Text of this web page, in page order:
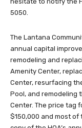
5050.
The Lantana
annual capital
remodeling and
Amenity Center,
Center, resurfacing
Pool, and remodeling
Center. The price tag
$150,000 and most of